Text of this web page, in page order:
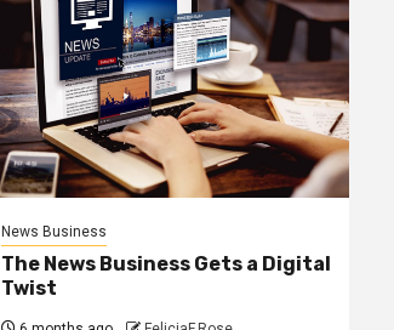
News Business
The News Business Gets a Digital
Twist